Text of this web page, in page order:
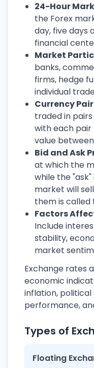
24-Hour
the Forex
day, five days
financial
Market
banks,
firms, hedge
individual
Currency
traded in pairs
with each
value
Bid and Ask
at which the
while the
market will
them is called
Factors
Include
stability,
market
Exchange rates
economic
inflation,
performance,
Types of
Floating